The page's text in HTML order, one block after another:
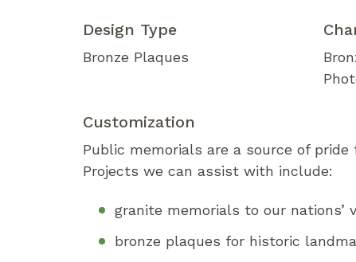
Design Type
Bronze Plaques
Customization
Public memorials are a source of
Projects we can assist with include:
granite memorials to our nations’
bronze plaques for historic